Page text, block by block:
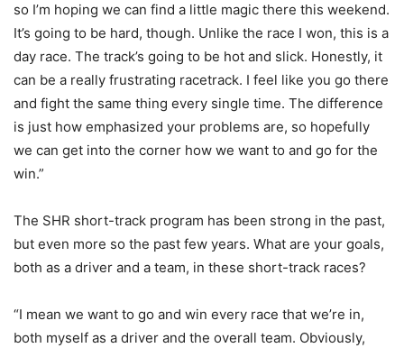
so I’m hoping we can find a little magic there this weekend.
It’s going to be hard, though. Unlike the race I won, this is a
day race. The track’s going to be hot and slick. Honestly, it
can be a really frustrating racetrack. I feel like you go there
and fight the same thing every single time. The difference
is just how emphasized your problems are, so hopefully
we can get into the corner how we want to and go for the
win.”
The SHR short-track program has been strong in the past,
but even more so the past few years. What are your goals,
both as a driver and a team, in these short-track races?
“I mean we want to go and win every race that we’re in,
both myself as a driver and the overall team. Obviously,